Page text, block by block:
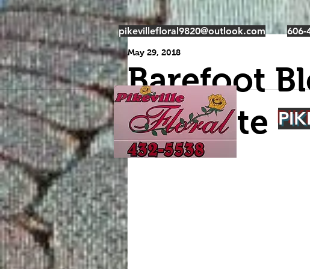
pikevillefloral9820@outlook.com 606-
Barefoot
Burnette
May 29, 2018